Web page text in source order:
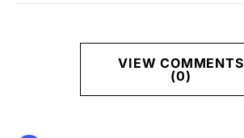
VIEW COMMENTS
(0)